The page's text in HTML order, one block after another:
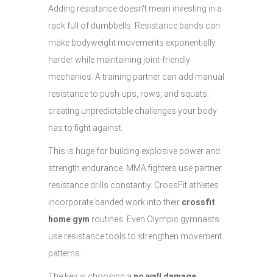
Adding resistance doesn't mean investing in a
rack full of dumbbells. Resistance bands can
make bodyweight movements exponentially
harder while maintaining joint-friendly
mechanics. A training partner can add manual
resistance to push-ups, rows, and squats:
creating unpredictable challenges your body
has to fight against.
This is huge for building explosive power and
strength endurance. MMA fighters use partner
resistance drills constantly. CrossFit athletes
incorporate banded work into their crossfit
home gym routines. Even Olympic gymnasts
use resistance tools to strengthen movement
patterns.